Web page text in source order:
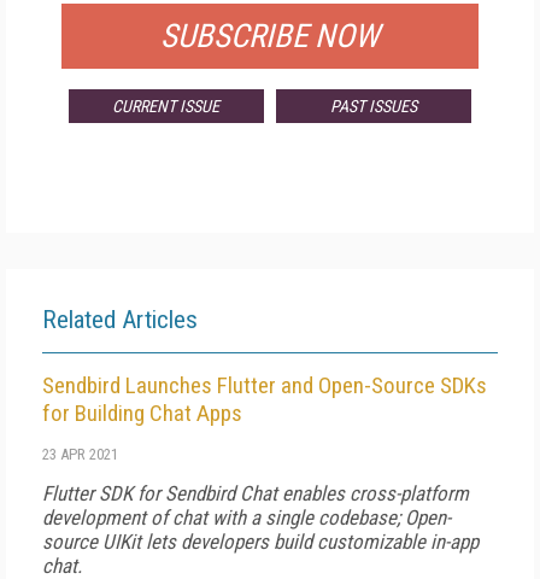
SUBSCRIBE NOW
CURRENT ISSUE PAST ISSUES
Related Articles
Sendbird Launches Flutter and Open-Source SDKs
for Building Chat Apps
23 APR 2021
Flutter SDK for Sendbird Chat enables cross-platform
development of chat with a single codebase; Open-
source UIKit lets developers build customizable in-app
chat.